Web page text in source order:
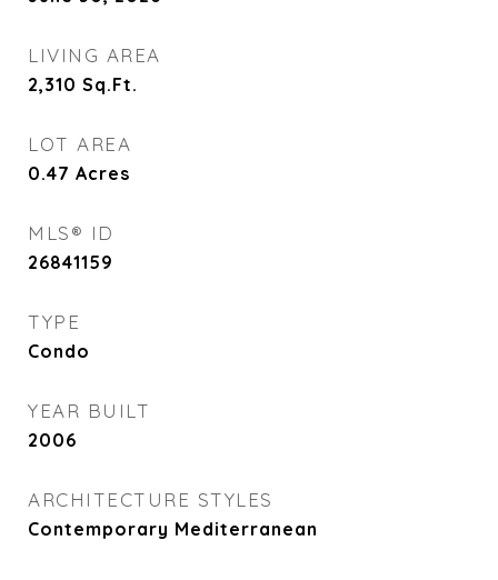
LIVING AREA
2,310 Sq.Ft.
LOT AREA
0.47 Acres
MLS® ID
26841159
TYPE
Condo
YEAR BUILT
2006
ARCHITECTURE STYLES
Contemporary Mediterranean